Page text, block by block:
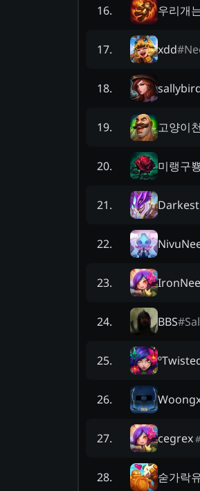
16. 우리개
17. xdd#
18.
19. 고양이
20. 미랭구
21.
22.
23.
24. BBS#
25.
26.
27. cegrex#
28. 숟가락